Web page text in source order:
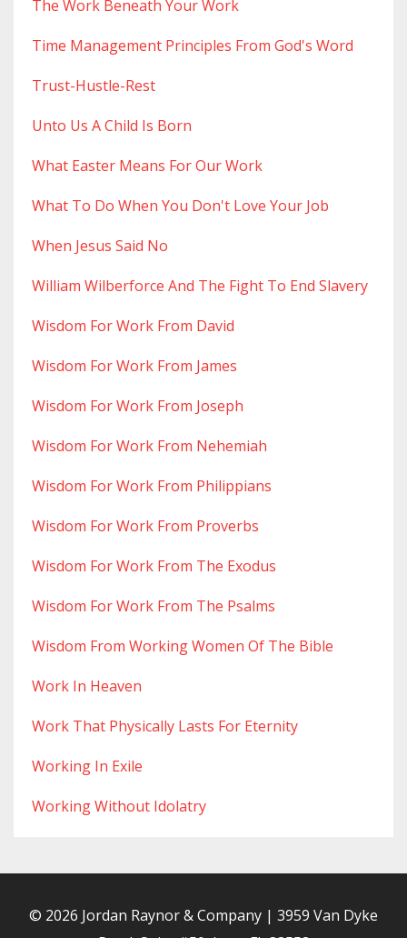
The Work Beneath Your Work
Time Management Principles From God's Word
Trust-Hustle-Rest
Unto Us A Child Is Born
What Easter Means For Our Work
What To Do When You Don't Love Your Job
When Jesus Said No
William Wilberforce And The Fight To End Slavery
Wisdom For Work From David
Wisdom For Work From James
Wisdom For Work From Joseph
Wisdom For Work From Nehemiah
Wisdom For Work From Philippians
Wisdom For Work From Proverbs
Wisdom For Work From The Exodus
Wisdom For Work From The Psalms
Wisdom From Working Women Of The Bible
Work In Heaven
Work That Physically Lasts For Eternity
Working In Exile
Working Without Idolatry
© 2026 Jordan Raynor & Company | 3959 Van Dyke